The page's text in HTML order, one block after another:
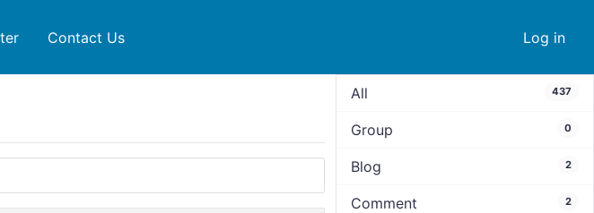
Log in
Contact Us
All 437
Group 0
Blog 2
Comment 2